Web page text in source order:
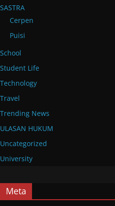
SASTRA
Cerpen
Puisi
School
Student Life
Technology
Travel
Trending News
ULASAN HUKUM
Uncategorized
University
Meta